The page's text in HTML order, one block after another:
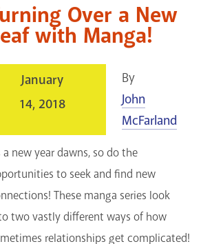
Over a New
with Manga!
January
14, 2018
By
John
McFarland
a new year dawns, so do the
to seek and find new
These manga series look
two vastly different ways of how
relationships get complicated!